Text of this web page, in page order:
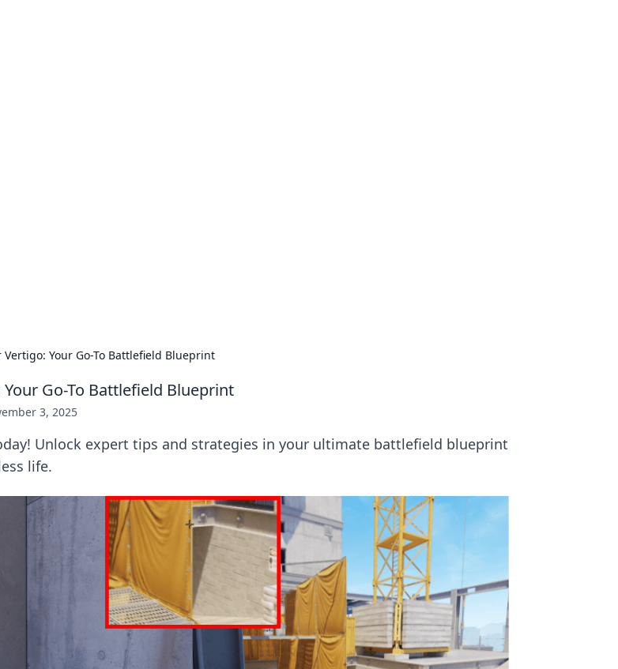
Vertigo: Your Go-To Battlefield Blueprint
Go-To Battlefield Blueprint
3, 2025
Unlock expert tips and strategies in your ultimate battlefield blueprint
life.